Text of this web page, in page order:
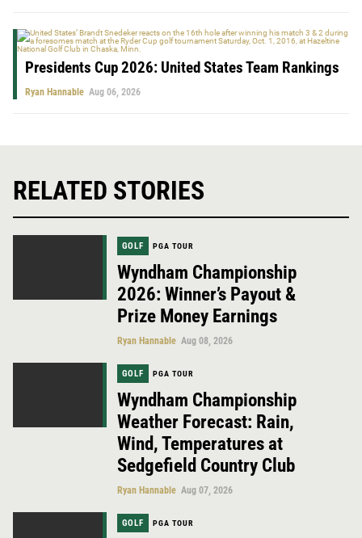
Presidents Cup 2026: United States Team Rankings
Ryan Hannable Aug 06, 2026
RELATED STORIES
GOLF PGA TOUR
Wyndham Championship
2026: Winner’s Payout &
Prize Money Earnings
Ryan Hannable Aug 08, 2026
GOLF PGA TOUR
Wyndham Championship
Weather Forecast: Rain,
Wind, Temperatures at
Sedgefield Country Club
Ryan Hannable Aug 07, 2026
GOLF PGA TOUR